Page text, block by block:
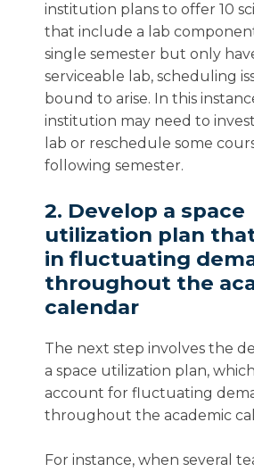
institution plans to offer 10
that include a lab
single semester but only
serviceable lab, scheduling
bound to arise. In this
institution may need to
lab or reschedule some
following semester.
2. Develop a space
utilization plan
in fluctuating
throughout the
calendar
The next step involves the
a space utilization plan,
account for fluctuating
throughout the academic
For instance, when several